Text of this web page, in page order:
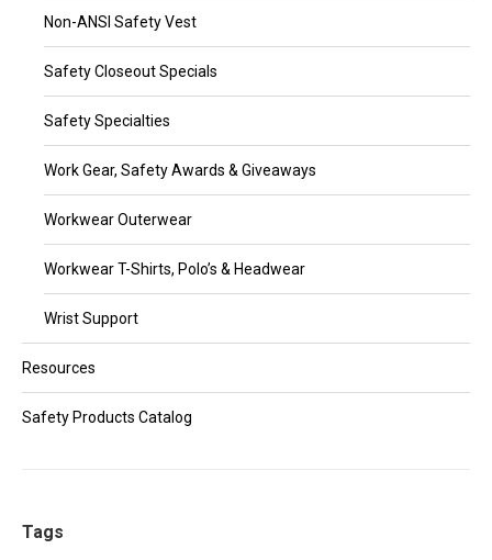
Non-ANSI Safety Vest
Safety Closeout Specials
Safety Specialties
Work Gear, Safety Awards & Giveaways
Workwear Outerwear
Workwear T-Shirts, Polo’s & Headwear
Wrist Support
Resources
Safety Products Catalog
Tags